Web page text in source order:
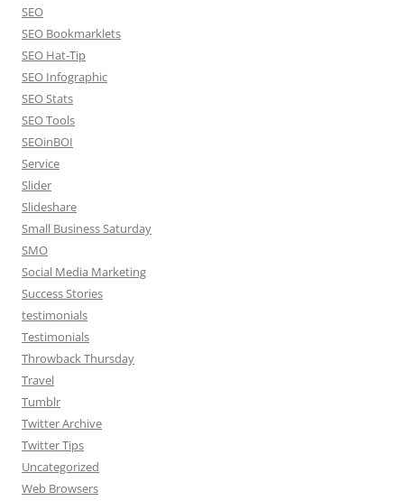
SEO
SEO Bookmarklets
SEO Hat-Tip
SEO Infographic
SEO Stats
SEO Tools
SEOinBOI
Service
Slider
Slideshare
Small Business Saturday
SMO
Social Media Marketing
Success Stories
testimonials
Testimonials
Throwback Thursday
Travel
Tumblr
Twitter Archive
Twitter Tips
Uncategorized
Web Browsers